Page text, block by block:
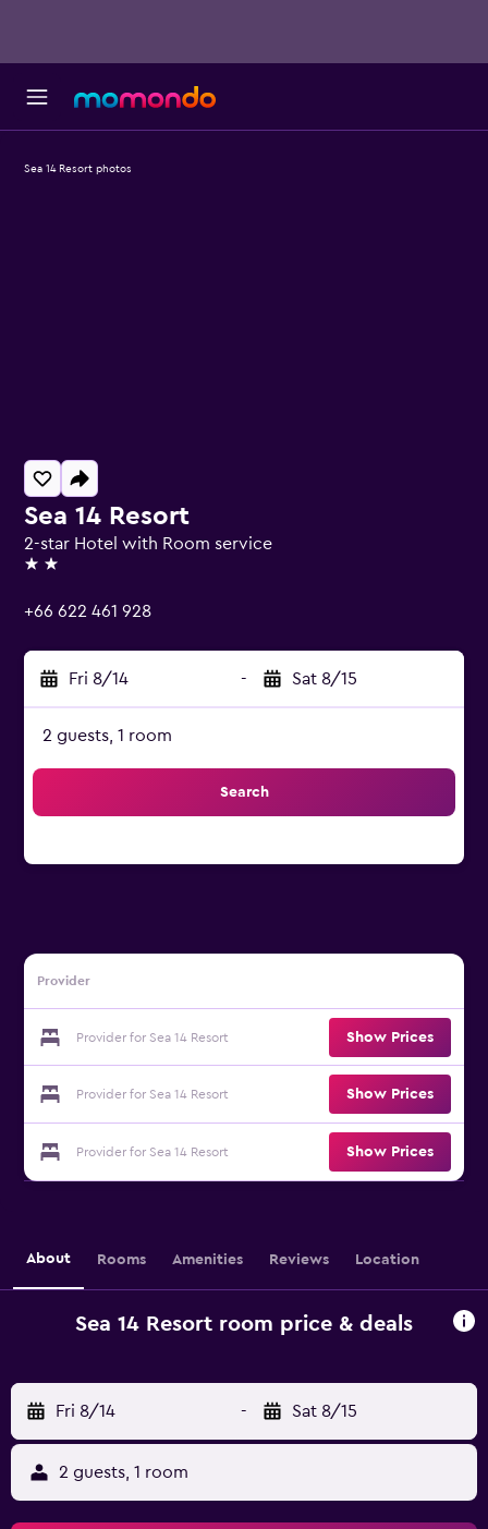
Sea 14 Resort
2-star Hotel with Room service
2 stars
+66 622 461 928
Fri 8/14 - Sat 8/15
2 guests, 1 room
Search
Provider
Provider for Sea 14 Resort Show Prices
Provider for Sea 14 Resort Show Prices
Provider for Sea 14 Resort Show Prices
Sea 14 Resort photos
About Rooms Amenities Reviews Location
Sea 14 Resort room price & deals
Fri 8/14 - Sat 8/15
2 guests, 1 room